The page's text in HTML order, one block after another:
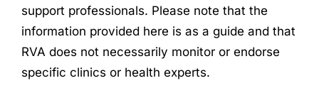
support professionals. Please note that the
information provided here is as a guide and that
RVA does not necessarily monitor or endorse
specific clinics or health experts.